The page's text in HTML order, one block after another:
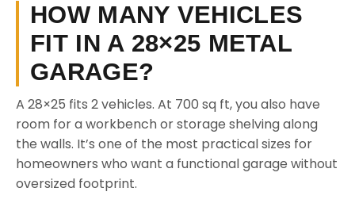
HOW MANY VEHICLES
FIT IN A 28×25 METAL
GARAGE?
A 28×25 fits 2 vehicles. At 700 sq ft, you also have
room for a workbench or storage shelving along
the walls. It’s one of the most practical sizes for
homeowners who want a functional garage without
oversized footprint.